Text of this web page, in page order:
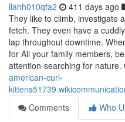
llahh010qfa2 411 days ago
They like to climb, investigate
fetch. They even have a
lap throughout downtime.
for All your family members,
attention-searching for nature.
american-curl-
Comments
Who